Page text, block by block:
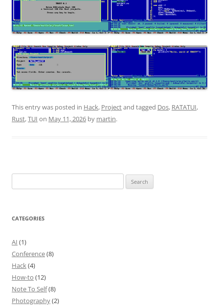
This entry was posted in Hack, Projectand tagged Dos, RATATUI,
Rust,TUI on May 11, 2026 by martin.
for:
CATEGORIES
AI (1)
Conference(8)
Hack(4)
How-to (12)
Note To Self(8)
Photography(2)